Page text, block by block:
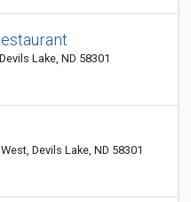
Lake, ND 58301
Devils Lake, ND 58301